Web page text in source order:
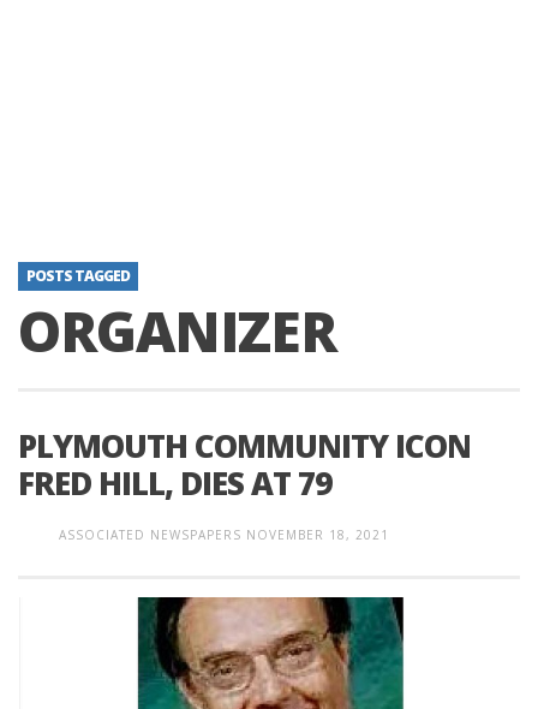
POSTS TAGGED
ORGANIZER
PLYMOUTH COMMUNITY ICON
FRED HILL, DIES AT 79
ASSOCIATED NEWSPAPERS NOVEMBER 18, 2021